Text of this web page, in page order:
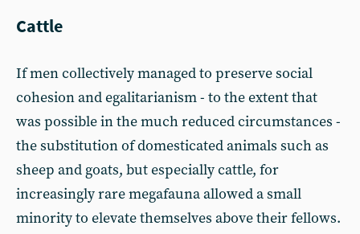
Cattle
If men collectively managed to preserve social
cohesion and egalitarianism - to the extent that
was possible in the much reduced circumstances -
the substitution of domesticated animals such as
sheep and goats, but especially cattle, for
increasingly rare megafauna allowed a small
minority to elevate themselves above their fellows.